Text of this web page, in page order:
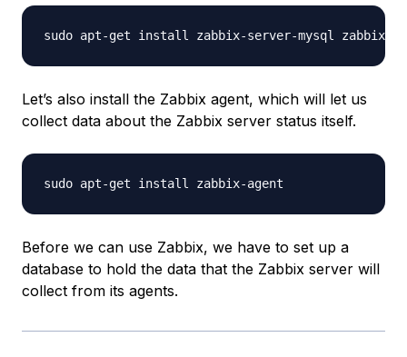
Let’s also install the Zabbix agent, which will let us
collect data about the Zabbix server status itself.
Before we can use Zabbix, we have to set up a
database to hold the data that the Zabbix server will
collect from its agents.